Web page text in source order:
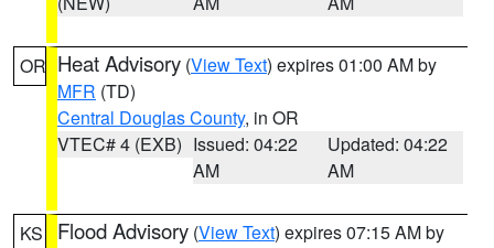
OR Heat Advisory (View Text) expires 01:00 AM by
MFR (TD)
Central Douglas County, in OR
VTEC# 4 (EXB) Issued: 04:22
AM
Updated: 04:22
AM
KS Flood Advisory (View Text) expires 07:15 AM by